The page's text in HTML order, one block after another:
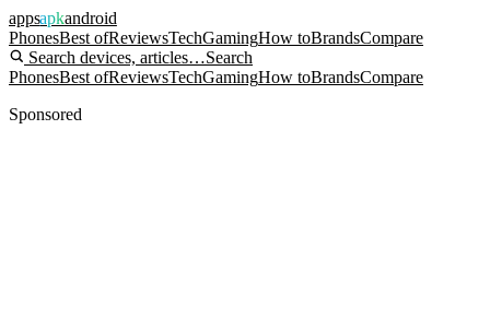
appsapkandroid
PhonesBest ofReviewsTechGamingHow toBrandsCompare
Search devices, articles…Search
PhonesBest ofReviewsTechGamingHow toBrandsCompare
Sponsored